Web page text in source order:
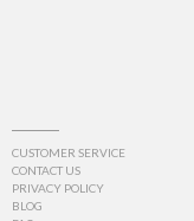
CUSTOMER SERVICE
CONTACT US
PRIVACY POLICY
BLOG